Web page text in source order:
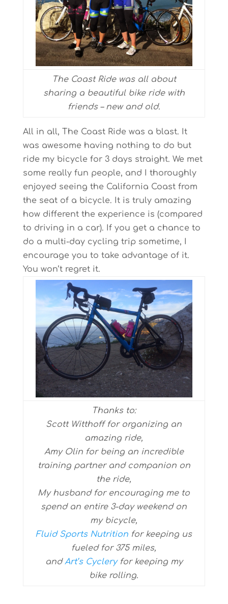
The Coast Ride was all about
sharing a beautiful bike ride with
friends – new and old.
All in all, The Coast Ride was a blast. It
was awesome having nothing to do but
ride my bicycle for 3 days straight. We met
some really fun people, and I thoroughly
enjoyed seeing the California Coast from
the seat of a bicycle. It is truly amazing
how different the experience is (compared
to driving in a car). If you get a chance to
do a multi-day cycling trip sometime, I
encourage you to take advantage of it.
You won’t regret it.
Thanks to:
Scott Witthoff for organizing an
amazing ride,
Amy Olin for being an incredible
training partner and companion on
the ride,
My husband for encouraging me to
spend an entire 3-day weekend on
my bicycle,
Fluid Sports Nutrition for keeping us
fueled for 375 miles,
andArt’s Cycleryfor keeping my
bike rolling.